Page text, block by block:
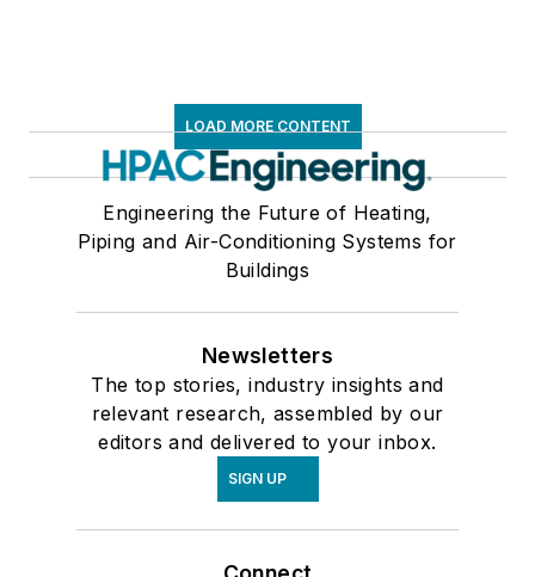
LOAD MORE CONTENT
Engineering the Future of Heating,
Piping and Air-Conditioning Systems for
Buildings
Newsletters
The top stories, industry insights and
relevant research, assembled by our
editors and delivered to your inbox.
SIGN UP